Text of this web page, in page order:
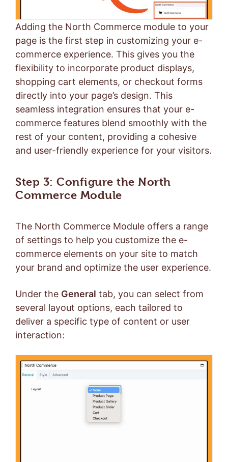
Adding the North Commerce module to your
page is the first step in customizing your e-
commerce experience. This gives you the
flexibility to incorporate product displays,
shopping cart elements, or checkout forms
directly into your page’s design. This
seamless integration ensures that your e-
commerce features blend smoothly with the
rest of your content, providing a cohesive
and user-friendly experience for your visitors.
Step 3: Configure the North
Commerce Module
The North Commerce Module offers a range
of settings to help you customize the e-
commerce elements on your site to match
your brand and optimize the user experience.
Under the General tab, you can select from
several layout options, each tailored to
deliver a specific type of content or user
interaction: